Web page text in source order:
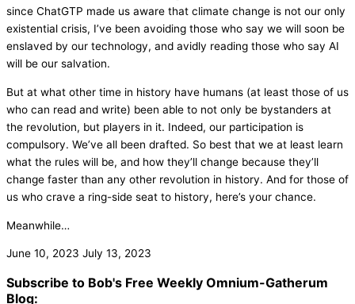
since ChatGTP made us aware that climate change is not our only
existential crisis, I’ve been avoiding those who say we will soon be
enslaved by our technology, and avidly reading those who say AI
will be our salvation.
But at what other time in history have humans (at least those of us
who can read and write) been able to not only be bystanders at
the revolution, but players in it. Indeed, our participation is
compulsory. We’ve all been drafted. So best that we at least learn
what the rules will be, and how they’ll change because they’ll
change faster than any other revolution in history. And for those of
us who crave a ring-side seat to history, here’s your chance.
Meanwhile…
June 10, 2023 July 13, 2023
Subscribe to Bob's Free Weekly Omnium-Gatherum
Blog: